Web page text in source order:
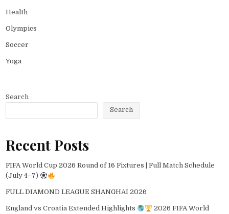
Health
Olympics
Soccer
Yoga
Search
Search
Recent Posts
FIFA World Cup 2026 Round of 16 Fixtures | Full Match Schedule
(July 4–7)
FULL DIAMOND LEAGUE SHANGHAI 2026
England vs Croatia Extended Highlights
2026 FIFA World